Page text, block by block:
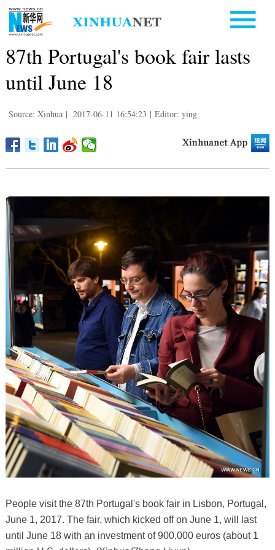
87th Portugal's book fair lasts
until June 18
Source: Xinhua | 2017-06-11 16:54:23 | Editor: ying
People visit the 87th Portugal's book fair in Lisbon, Portugal,
June 1, 2017. The fair, which kicked off on June 1, will last
until June 18 with an investment of 900,000 euros (about 1